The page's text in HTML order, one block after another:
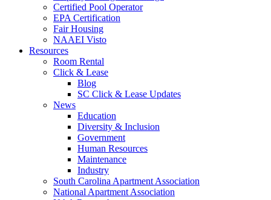
Certified Pool Operator
EPA Certification
Fair Housing
NAAEI Visto
Resources
Room Rental
Click & Lease
Blog
SC Click & Lease Updates
News
Education
Diversity & Inclusion
Government
Human Resources
Maintenance
Industry
South Carolina Apartment Association
National Apartment Association